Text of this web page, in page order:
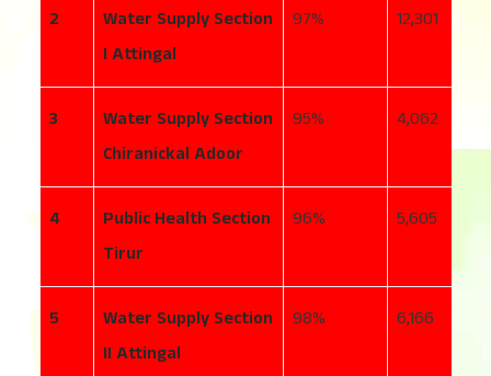
2
Water Supply Section
I Attingal
97 12,301
3
Water Supply Section
Chiranickal Adoor
95 4,062
4
Public Health Section
Tirur
96 5,605
5
Water Supply Section
II Attingal
98 6,166